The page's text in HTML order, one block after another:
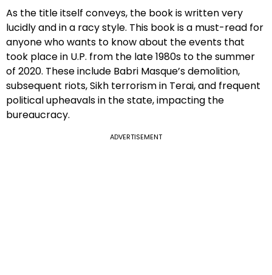
As the title itself conveys, the book is written very
lucidly and in a racy style. This book is a must-read for
anyone who wants to know about the events that
took place in U.P. from the late 1980s to the summer
of 2020. These include Babri Masque’s demolition,
subsequent riots, Sikh terrorism in Terai, and frequent
political upheavals in the state, impacting the
bureaucracy.
ADVERTISEMENT